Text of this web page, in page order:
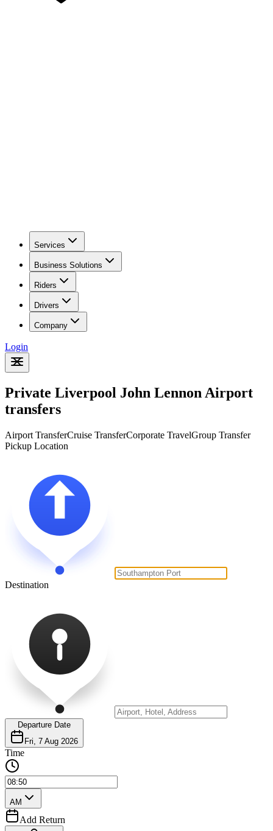
Services
Business Solutions
Riders
Drivers
Company
Login
Private Liverpool John Lennon Airport
transfers
Airport TransferCruise TransferCorporate TravelGroup Transfer
Pickup Location
Destination
Departure Date
Fri, 7 Aug 2026
Time
AM
Add Return